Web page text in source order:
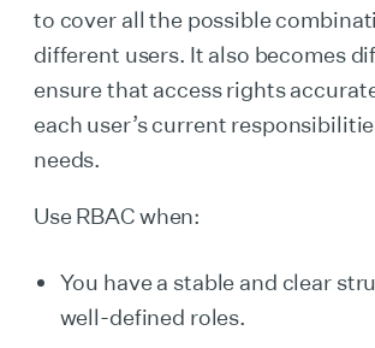
to cover all the possible
different users. It also becomes
ensure that access rights
each user’s current
needs.
Use RBAC when:
You have a stable and clear
well-defined roles.